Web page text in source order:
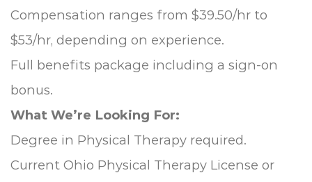
Compensation ranges from $39.50/hr to
$53/hr, depending on experience.
Full benefits package including a sign-on
bonus.
What We’re Looking For:
Degree in Physical Therapy required.
Current Ohio Physical Therapy License or